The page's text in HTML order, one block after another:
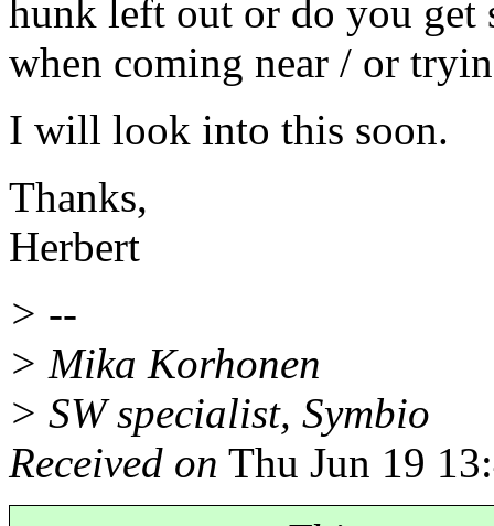
hunk left out or do you get
when coming near / or
I will look into this soon.
Thanks,
Herbert
> --
> Mika Korhonen
> SW specialist, Symbio
Received on Thu Jun 19